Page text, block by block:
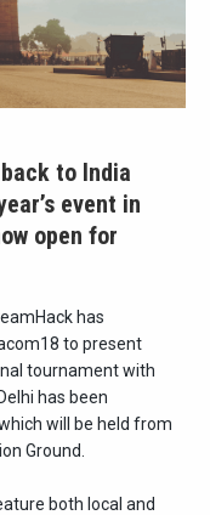
to India
event in
open for
has
to present
tournament with
has been
will be held from
Ground.
both local and